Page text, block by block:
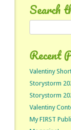
Search
Recent
Valentiny
Storystorm
Storystorm
Valentiny
My FIRST